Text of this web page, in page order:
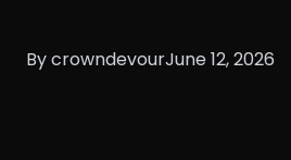
By crowndevourJune 12, 2026